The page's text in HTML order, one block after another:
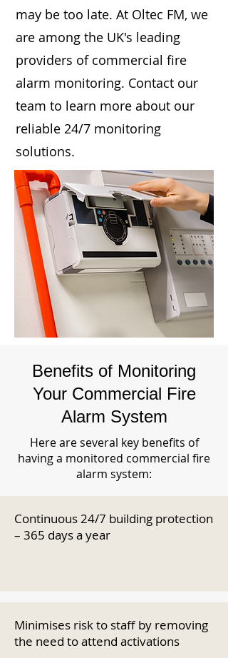
may be too late. At Oltec FM, we
are among the UK's leading
providers of commercial fire
alarm monitoring. Contact our
team to learn more about our
reliable 24/7 monitoring
solutions.
Benefits of Monitoring
Your Commercial Fire
Alarm System
Here are several key benefits of
having a monitored commercial fire
alarm system:
Continuous 24/7 building protection
– 365 days a year
Minimises risk to staff by removing
the need to attend activations